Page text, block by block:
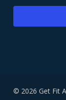
© 2026 Get Fit